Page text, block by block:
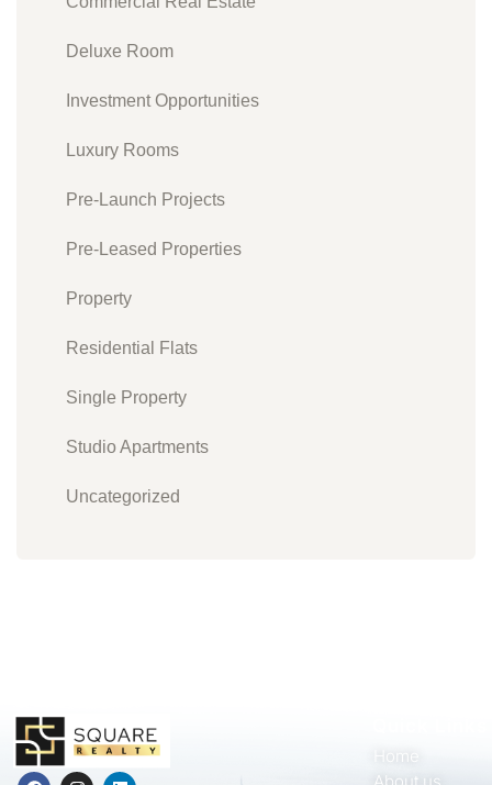
Deluxe Room
Investment Opportunities
Luxury Rooms
Pre-Launch Projects
Pre-Leased Properties
Property
Residential Flats
Single Property
Studio Apartments
Uncategorized
Home